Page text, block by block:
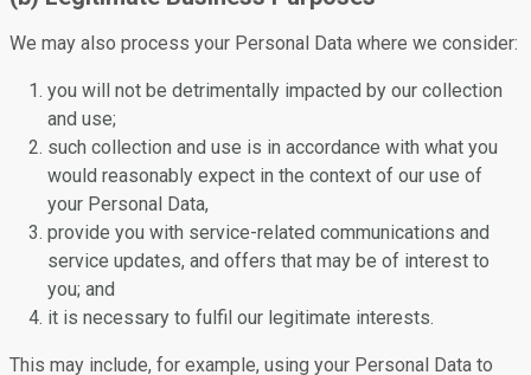
We may also process your Personal Data where we consider:
you will not be detrimentally impacted by our collection
and use;
such collection and use is in accordance with what you
would reasonably expect in the context of our use of
your Personal Data,
provide you with service-related communications and
service updates, and offers that may be of interest to
you; and
it is necessary to fulfil our legitimate interests.
This may include, for example, using your Personal Data to